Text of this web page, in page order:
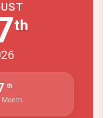
th
th
Month